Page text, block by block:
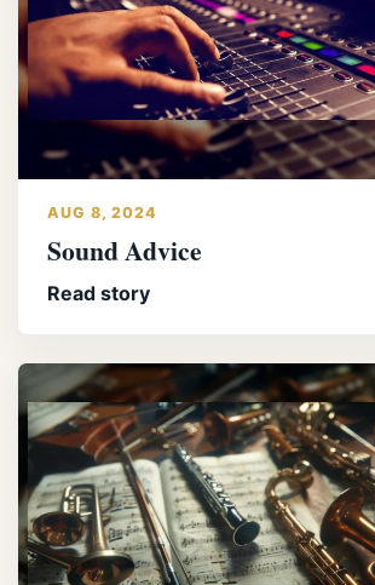
AUG 8, 2024
Sound Advice
Read story